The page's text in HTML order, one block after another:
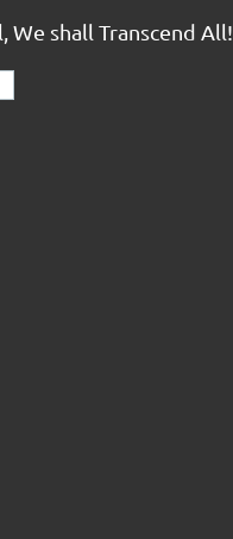
shall Transcend All!